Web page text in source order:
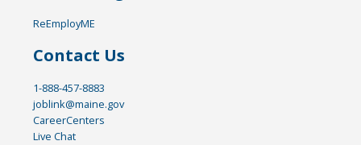
ReEmployME
Contact Us
1-888-457-8883
joblink@maine.gov
CareerCenters
Live Chat